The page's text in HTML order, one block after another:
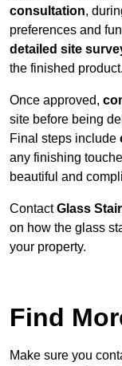
consultation,
preferences and
detailed site
the finished product.
Once approved,
site before being
Final steps include
any finishing
beautiful and
ContactGlass
on how the glass
your property.
Find
Make sure you